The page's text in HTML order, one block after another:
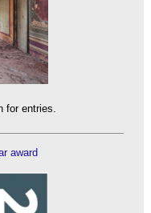
for entries.
award